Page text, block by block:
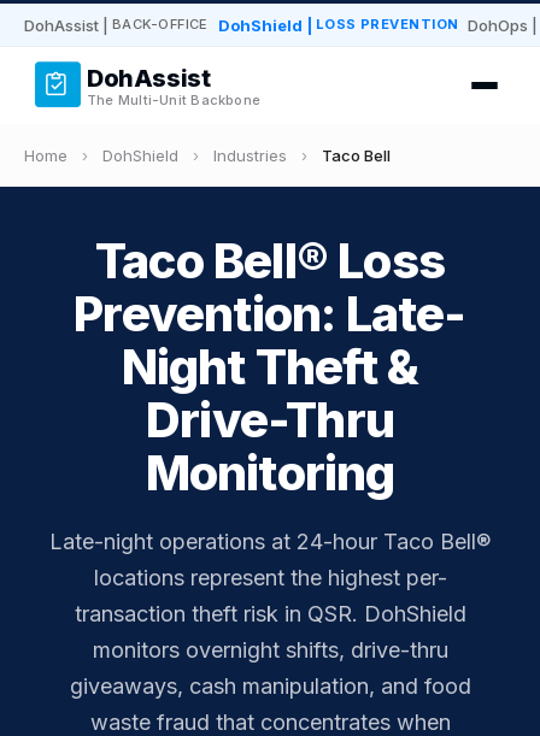
DohAssist BACK-OFFICE DohShield LOSS PREVENTION DohOps
DohAssist
The Multi-Unit Backbone
Home › DohShield › Industries › Taco Bell
Taco Bell® Loss
Prevention: Late-
Night Theft &
Drive-Thru
Monitoring
Late-night operations at 24-hour Taco Bell®
locations represent the highest per-
transaction theft risk in QSR. DohShield
monitors overnight shifts, drive-thru
giveaways, cash manipulation, and food
waste fraud that concentrates when